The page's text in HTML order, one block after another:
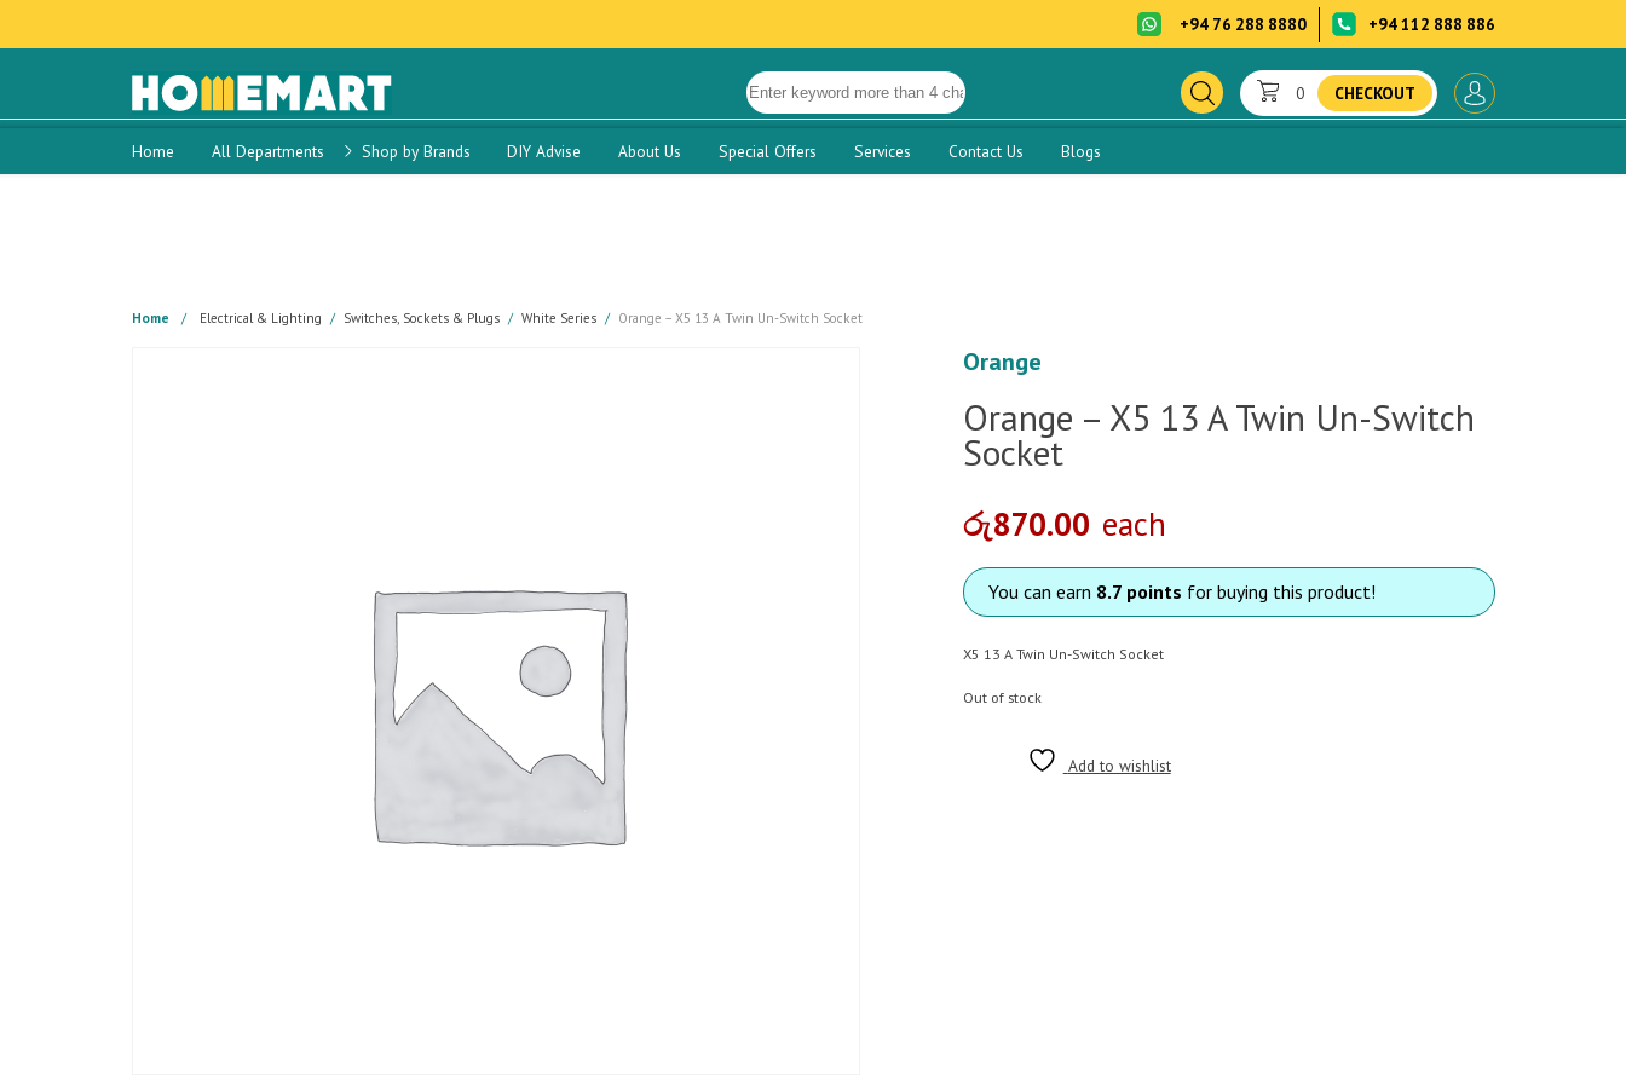
+94 76 288 8880 +94 112 888 886
0 CHECKOUT
Home All Departments Shop by Brands DIY Advise About Us Special Offers Services Contact Us Blogs
Home Electrical & Lighting Switches, Sockets & Plugs White Series Orange – X5 13 A Twin Un-Switch Socket
Orange
Orange – X5 13 A Twin Un-Switch
Socket
රු870.00 each
You can earn 8.7 points for buying this product!
X5 13 A Twin Un-Switch Socket
Out of stock
Add to wishlist